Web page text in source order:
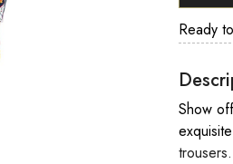
Ready
Show
trousers.